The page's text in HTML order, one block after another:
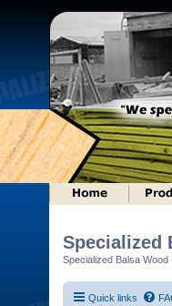
Specialized
Specialized Balsa
Quick links